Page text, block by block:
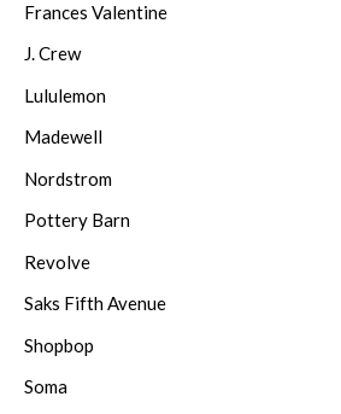
Frances Valentine
J. Crew
Lululemon
Madewell
Nordstrom
Pottery Barn
Revolve
Saks Fifth Avenue
Shopbop
Soma